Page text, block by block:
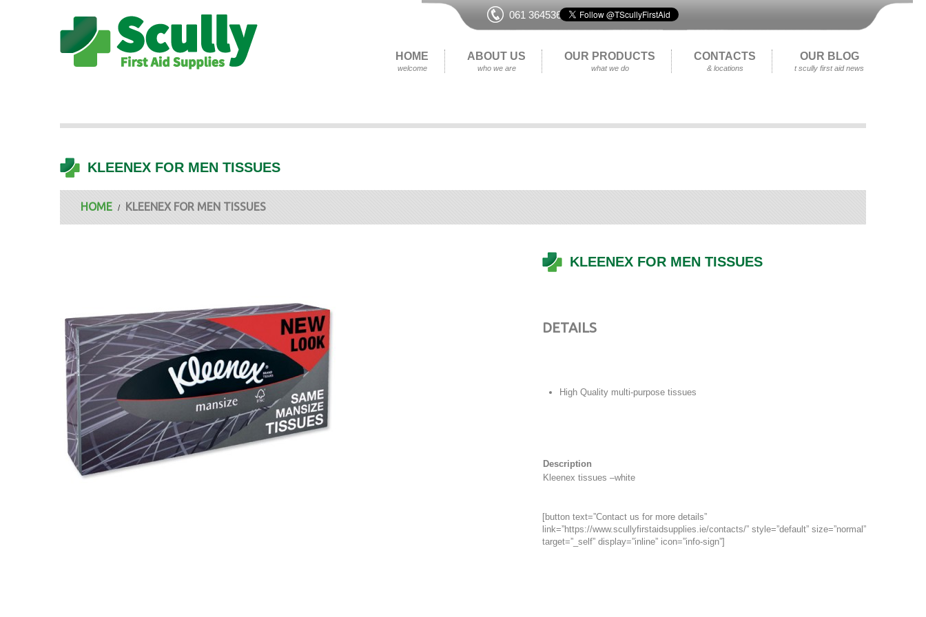
061 364536
HOME
welcome
ABOUT US
who we are
OUR PRODUCTS
what we do
CONTACTS
& locations
OUR BLOG
t scully first aid news
KLEENEX FOR MEN TISSUES
HOME KLEENEX FOR MEN TISSUES
KLEENEX FOR MEN TISSUES
DETAILS
High Quality multi-purpose tissues
Description
Kleenex tissues –white
[button text=”Contact us for more details”
link=”https://www.scullyfirstaidsupplies.ie/contacts/” style=”default” size=”normal”
target=”_self” display=”inline” icon=”info-sign”]